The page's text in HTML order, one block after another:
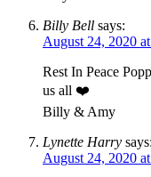
Billy Bell says:
August 24, 2020
Rest In Peace
us all ❤️
Billy & Amy
Lynette Harry says:
August 24, 2020